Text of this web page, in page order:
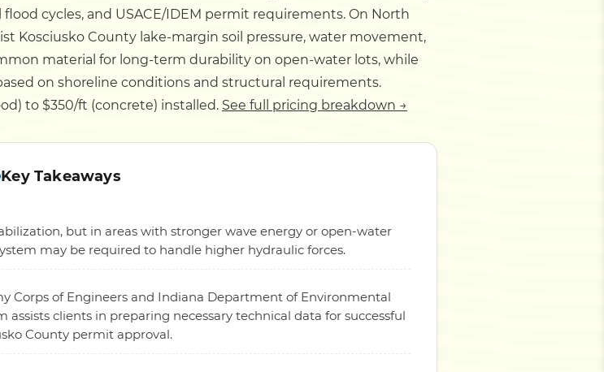
flood cycles, and USACE/IDEM permit requirements.On North
Kosciusko County lake-margin soil pressure, water movement,
material for long-term durability on open-water lots, while
on shoreline conditions and structural requirements.
to $350/ft (concrete) installed. See full pricing breakdown →
Key Takeaways
but in areas with stronger wave energy or open-water
may be required to handle higher hydraulic forces.
Corps of Engineers and Indiana Department of Environmental
clients in preparing necessary technical data for successful
County permit approval.